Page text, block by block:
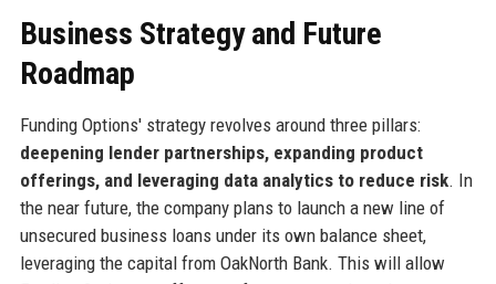
Business Strategy and Future
Roadmap
Funding Options' strategy revolves around three pillars:
deepening lender partnerships, expanding product
offerings, and leveraging data analytics to reduce risk. In
the near future, the company plans to launch a new line of
unsecured business loans under its own balance sheet,
leveraging the capital from OakNorth Bank. This will allow